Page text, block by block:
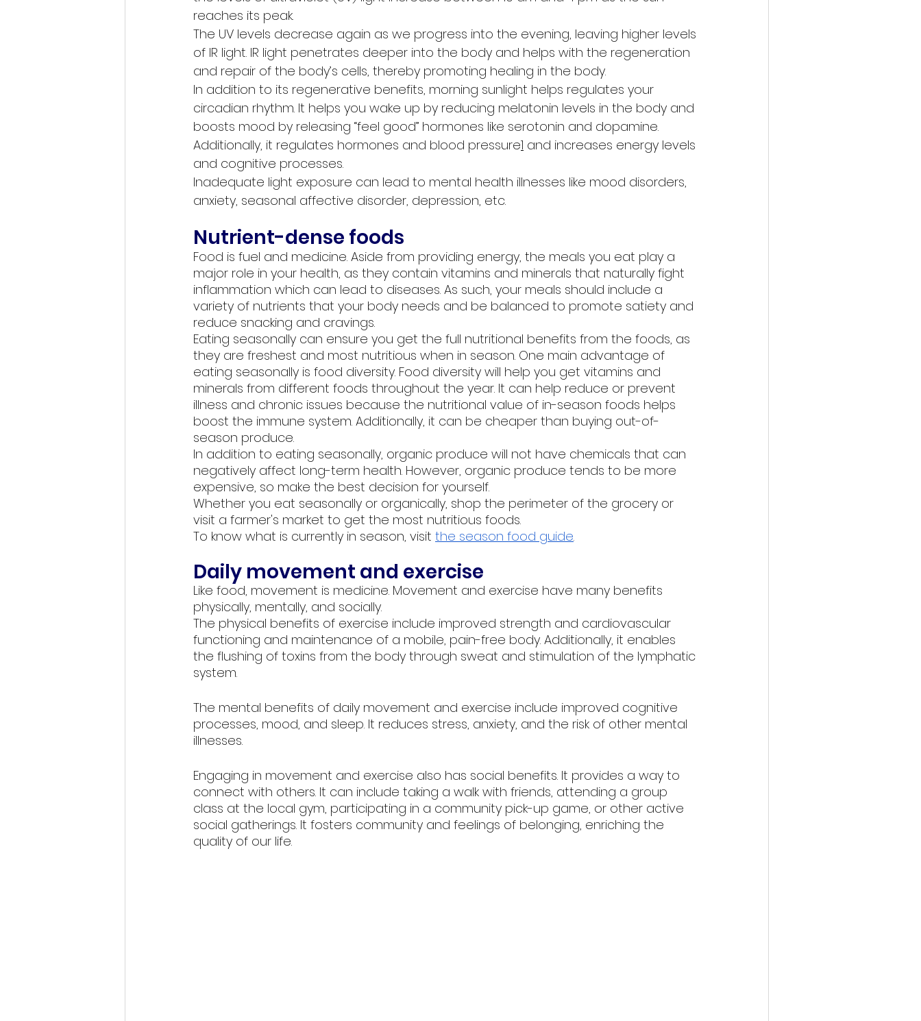
reaches its peak.
The UV levels decrease again as we progress into the evening, leaving higher levels
of IR light. IR light penetrates deeper into the body and helps with the regeneration
and repair of the body’s cells, thereby promoting healing in the body.
In addition to its regenerative benefits, morning sunlight helps regulates your
circadian rhythm. It helps you wake up by reducing melatonin levels in the body and
boosts mood by releasing “feel good” hormones like serotonin and dopamine.
Additionally, it regulates hormones and blood pressure1 and increases energy levels
and cognitive processes.
Inadequate light exposure can lead to mental health illnesses like mood disorders,
anxiety, seasonal affective disorder, depression, etc.
Nutrient-dense foods
Food is fuel and medicine. Aside from providing energy, the meals you eat play a
major role in your health, as they contain vitamins and minerals that naturally fight
inflammation which can lead to diseases. As such, your meals should include a
variety of nutrients that your body needs and be balanced to promote satiety and
reduce snacking and cravings.
Eating seasonally can ensure you get the full nutritional benefits from the foods, as
they are freshest and most nutritious when in season. One main advantage of
eating seasonally is food diversity. Food diversity will help you get vitamins and
minerals from different foods throughout the year. It can help reduce or prevent
illness and chronic issues because the nutritional value of in-season foods helps
boost the immune system. Additionally, it can be cheaper than buying out-of-
season produce.
In addition to eating seasonally, organic produce will not have chemicals that can
negatively affect long-term health. However, organic produce tends to be more
expensive, so make the best decision for yourself.
Whether you eat seasonally or organically, shop the perimeter of the grocery or
visit a farmer's market to get the most nutritious foods.
To know what is currently in season, visit the season food guide.
Daily movement and exercise
Like food, movement is medicine. Movement and exercise have many benefits
physically, mentally, and socially.
The physical benefits of exercise include improved strength and cardiovascular
functioning and maintenance of a mobile, pain-free body. Additionally, it enables
the flushing of toxins from the body through sweat and stimulation of the lymphatic
system.
The mental benefits of daily movement and exercise include improved cognitive
processes, mood, and sleep. It reduces stress, anxiety, and the risk of other mental
illnesses.
Engaging in movement and exercise also has social benefits. It provides a way to
connect with others. It can include taking a walk with friends, attending a group
class at the local gym, participating in a community pick-up game, or other active
social gatherings. It fosters community and feelings of belonging, enriching the
quality of our life.